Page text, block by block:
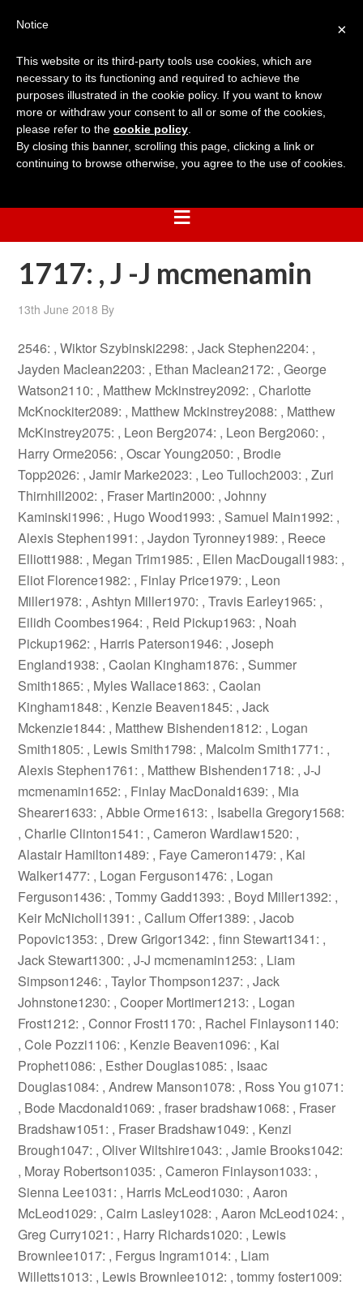
1717: , J -J mcmenamin
13th June 2018 By
2546: , Wiktor Szybinski2298: , Jack Stephen2204: ,
Jayden Maclean2203: , Ethan Maclean2172: , George
Watson2110: , Matthew Mckinstrey2092: , Charlotte
McKnockiter2089: , Matthew Mckinstrey2088: , Matthew
McKinstrey2075: , Leon Berg2074: , Leon Berg2060: ,
Harry Orme2056: , Oscar Young2050: , Brodie
Topp2026: , Jamir Marke2023: , Leo Tulloch2003: , Zuri
Thirnhill2002: , Fraser Martin2000: , Johnny
Kaminski1996: , Hugo Wood1993: , Samuel Main1992: ,
Alexis Stephen1991: , Jaydon Tyronney1989: , Reece
Elliott1988: , Megan Trim1985: , Ellen MacDougall1983: ,
Eliot Florence1982: , Finlay Price1979: , Leon
Miller1978: , Ashtyn Miller1970: , Travis Earley1965: ,
Eilidh Coombes1964: , Reid Pickup1963: , Noah
Pickup1962: , Harris Paterson1946: , Joseph
England1938: , Caolan Kingham1876: , Summer
Smith1865: , Myles Wallace1863: , Caolan
Kingham1848: , Kenzie Beaven1845: , Jack
Mckenzie1844: , Matthew Bishenden1812: , Logan
Smith1805: , Lewis Smith1798: , Malcolm Smith1771: ,
Alexis Stephen1761: , Matthew Bishenden1718: , J-J
mcmenamin1652: , Finlay MacDonald1639: , Mia
Shearer1633: , Abbie Orme1613: , Isabella Gregory1568:
, Charlie Clinton1541: , Cameron Wardlaw1520: ,
Alastair Hamilton1489: , Faye Cameron1479: , Kai
Walker1477: , Logan Ferguson1476: , Logan
Ferguson1436: , Tommy Gadd1393: , Boyd Miller1392: ,
Keir McNicholl1391: , Callum Offer1389: , Jacob
Popovic1353: , Drew Grigor1342: , finn Stewart1341: ,
Jack Stewart1300: , J-J mcmenamin1253: , Liam
Simpson1246: , Taylor Thompson1237: , Jack
Johnstone1230: , Cooper Mortimer1213: , Logan
Frost1212: , Connor Frost1170: , Rachel Finlayson1140:
, Cole Pozzi1106: , Kenzie Beaven1096: , Kai
Prophet1086: , Esther Douglas1085: , Isaac
Douglas1084: , Andrew Manson1078: , Ross You g1071:
, Bode Macdonald1069: , fraser bradshaw1068: , Fraser
Bradshaw1051: , Fraser Bradshaw1049: , Kenzi
Brough1047: , Oliver Wiltshire1043: , Jamie Brooks1042:
, Moray Robertson1035: , Cameron Finlayson1033: ,
Sienna Lee1031: , Harris McLeod1030: , Aaron
McLeod1029: , Cairn Lasley1028: , Aaron McLeod1024: ,
Greg Curry1021: , Harry Richards1020: , Lewis
Brownlee1017: , Fergus Ingram1014: , Liam
Willetts1013: , Lewis Brownlee1012: , tommy foster1009:
×
Notice
This website or its third-party tools use cookies, which are
necessary to its functioning and required to achieve the
purposes illustrated in the cookie policy. If you want to know
more or withdraw your consent to all or some of the cookies,
please refer to the cookie policy
By closing this banner, scrolling this page, clicking a link or
continuing to browse otherwise, you agree to the use of cookies.